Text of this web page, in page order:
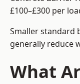
£100–£300 per
Smaller standard
generally reduce
What